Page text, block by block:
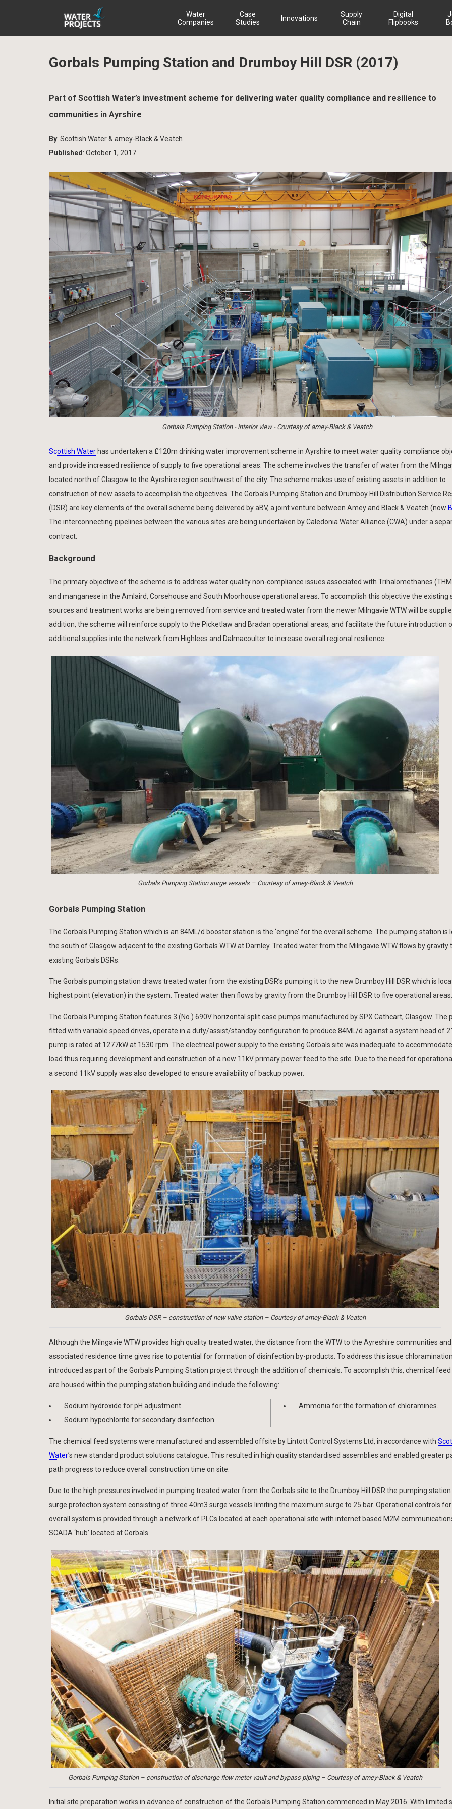
Water
Companies
Case
Studies
Innovations
Supply
Chain
Digital
Flipbooks
Gorbals Pumping Station and Drumboy Hill DSR (2017)
Part of Scottish Water’s investment scheme for delivering water quality compliance and resilience to
communities in Ayrshire
By: Scottish Water & amey-Black & Veatch
Published : October 1, 2017
Gorbals Pumping Station - interior view - Courtesy of amey-Black & Veatch
Scottish Water has undertaken a £120m drinking water improvement scheme in Ayrshire to meet water quality compliance
and provide increased resilience of supply to five operational areas. The scheme involves the transfer of water from the
located north of Glasgow to the Ayrshire region southwest of the city. The scheme makes use of existing assets in addition to
construction of new assets to accomplish the objectives. The Gorbals Pumping Station and Drumboy Hill Distribution Service
(DSR) are key elements of the overall scheme being delivered by aBV, a joint venture between Amey and Black & Veatch (now
The interconnecting pipelines between the various sites are being undertaken by Caledonia Water Alliance (CWA) under a
contract.
Background
The primary objective of the scheme is to address water quality non-compliance issues associated with Trihalomethanes
and manganese in the Amlaird, Corsehouse and South Moorhouse operational areas. To accomplish this objective the existing
sources and treatment works are being removed from service and treated water from the newer Milngavie WTW will be
addition, the scheme will reinforce supply to the Picketlaw and Bradan operational areas, and facilitate the future introduction
additional supplies into the network from Highlees and Dalmacoulter to increase overall regional resilience.
Gorbals Pumping Station surge vessels – Courtesy of amey-Black & Veatch
Gorbals Pumping Station
The Gorbals Pumping Station which is an 84ML/d booster station is the ‘engine’ for the overall scheme. The pumping station is
the south of Glasgow adjacent to the existing Gorbals WTW at Darnley. Treated water from the Milngavie WTW flows by gravity
existing Gorbals DSRs.
The Gorbals pumping station draws treated water from the existing DSR’s pumping it to the new Drumboy Hill DSR which is
highest point (elevation) in the system. Treated water then flows by gravity from the Drumboy Hill DSR to five operational areas.
The Gorbals Pumping Station features 3 (No.) 690V horizontal split case pumps manufactured by SPX Cathcart, Glasgow. The
fitted with variable speed drives, operate in a duty/assist/standby configuration to produce 84ML/d against a system head of
pump is rated at 1277kW at 1530 rpm. The electrical power supply to the existing Gorbals site was inadequate to
load thus requiring development and construction of a new 11kV primary power feed to the site. Due to the need for
a second 11kV supply was also developed to ensure availability of backup power.
Gorbals DSR – construction of new valve station – Courtesy of amey-Black & Veatch
Although the Milngavie WTW provides high quality treated water, the distance from the WTW to the Ayreshire communities and
associated residence time gives rise to potential for formation of disinfection by-products. To address this issue
introduced as part of the Gorbals Pumping Station project through the addition of chemicals. To accomplish this, chemical
are housed within the pumping station building and include the following:
Sodium hydroxide for pH adjustment.
Sodium hypochlorite for secondary disinfection.
Ammonia for the formation of chloramines.
The chemical feed systems were manufactured and assembled offsite by Lintott Control Systems Ltd, in accordance with
Water’s new standard product solutions catalogue. This resulted in high quality standardised assemblies and enabled greater
path progress to reduce overall construction time on site.
Due to the high pressures involved in pumping treated water from the Gorbals site to the Drumboy Hill DSR the pumping
surge protection system consisting of three 40m3 surge vessels limiting the maximum surge to 25 bar. Operational controls
overall system is provided through a network of PLCs located at each operational site with internet based M2M
SCADA ‘hub’ located at Gorbals.
Gorbals Pumping Station – construction of discharge flow meter vault and bypass piping – Courtesy of amey-Black & Veatch
Initial site preparation works in advance of construction of the Gorbals Pumping Station commenced in May 2016. With limited